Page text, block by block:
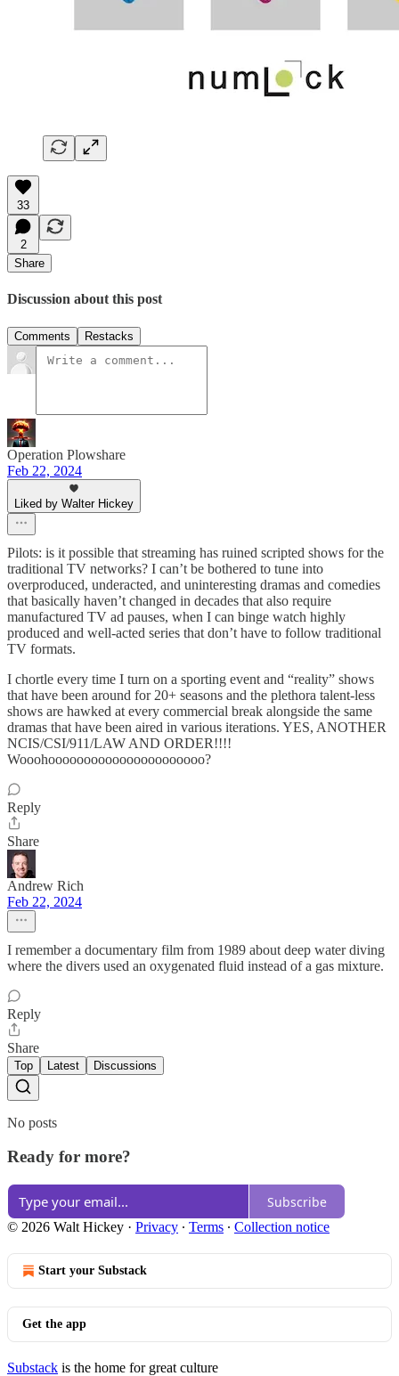
33
2
Share
Discussion about this post
Comments Restacks
Operation Plowshare
Feb 22, 2024
Liked by Walter Hickey
Pilots: is it possible that streaming has ruined scripted shows for the
traditional TV networks? I can’t be bothered to tune into
overproduced, underacted, and uninteresting dramas and comedies
that basically haven’t changed in decades that also require
manufactured TV ad pauses, when I can binge watch highly
produced and well-acted series that don’t have to follow traditional
TV formats.
I chortle every time I turn on a sporting event and “reality” shows
that have been around for 20+ seasons and the plethora talent-less
shows are hawked at every commercial break alongside the same
dramas that have been aired in various iterations. YES, ANOTHER
NCIS/CSI/911/LAW AND ORDER!!!!
Wooohoooooooooooooooooooooo?
Reply
Share
Andrew Rich
Feb 22, 2024
I remember a documentary film from 1989 about deep water diving
where the divers used an oxygenated fluid instead of a gas mixture.
Reply
Share
Top Latest Discussions
No posts
Ready for more?
Subscribe
© 2026 Walt Hickey · Privacy ∙ Terms ∙ Collection notice
Start your Substack
Get the app
Substack is the home for great culture